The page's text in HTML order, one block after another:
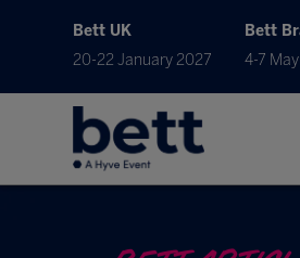
Bett UK
20-22 January 2027
Bett
4-7